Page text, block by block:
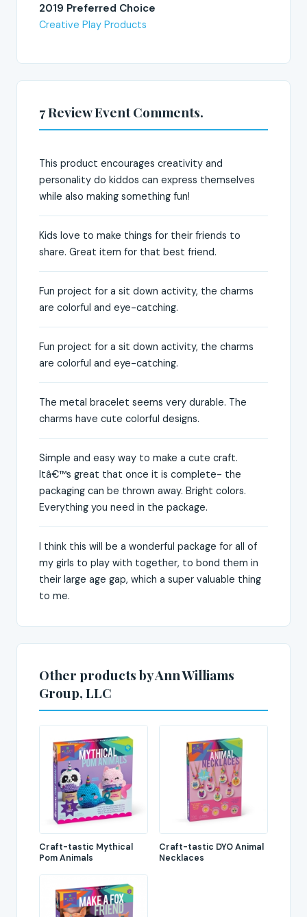
2019 Preferred Choice
Creative Play Products
7 Review Event Comments.
This product encourages creativity and
personality do kiddos can express themselves
while also making something fun!
Kids love to make things for their friends to
share. Great item for that best friend.
Fun project for a sit down activity, the charms
are colorful and eye-catching.
Fun project for a sit down activity, the charms
are colorful and eye-catching.
The metal bracelet seems very durable. The
charms have cute colorful designs.
Simple and easy way to make a cute craft.
Itâ€™s great that once it is complete- the
packaging can be thrown away. Bright colors.
Everything you need in the package.
I think this will be a wonderful package for all of
my girls to play with together, to bond them in
their large age gap, which a super valuable thing
to me.
Other products by Ann Williams
Group, LLC
Craft-tastic Mythical
Pom Animals
Craft-tastic DYO Animal
Necklaces